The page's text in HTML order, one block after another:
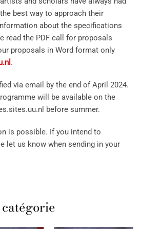
best way to approach their
about the specifications
read the PDF call for proposals
proposals in Word format only
.
via email by the end of April 2024.
will be available on the
before summer.
is possible. If you intend to
let us know when sending in your